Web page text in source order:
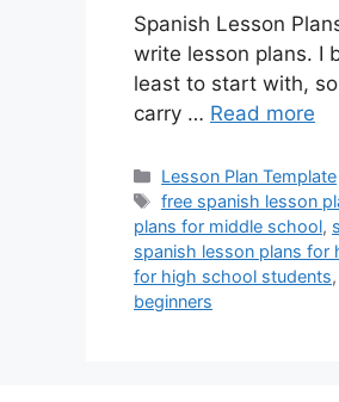
Spanish Lesson
write lesson plans. I
least to start with,
carry … Read more
Categories
Lesson Plan Template
Tags
free spanish lesson
plans for middle school,
spanish lesson plans for
for high school students,
beginners